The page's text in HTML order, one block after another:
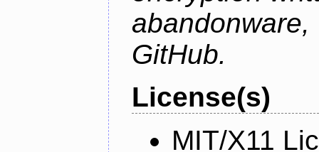
GitHub.
License(s)
MIT/X11